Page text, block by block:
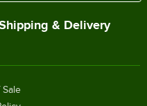
& Delivery
Sale